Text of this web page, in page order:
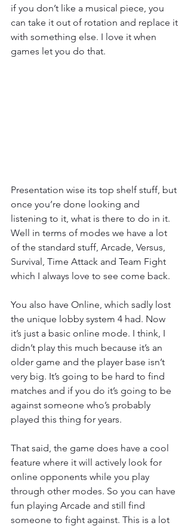
if you don’t like a musical piece, you
can take it out of rotation and replace it
with something else. I love it when
games let you do that.
Presentation wise its top shelf stuff, but
once you’re done looking and
listening to it, what is there to do in it.
Well in terms of modes we have a lot
of the standard stuff, Arcade, Versus,
Survival, Time Attack and Team Fight
which I always love to see come back.
You also have Online, which sadly lost
the unique lobby system 4 had. Now
it’s just a basic online mode. I think, I
didn’t play this much because it’s an
older game and the player base isn’t
very big. It’s going to be hard to find
matches and if you do it’s going to be
against someone who’s probably
played this thing for years.
That said, the game does have a cool
feature where it will actively look for
online opponents while you play
through other modes. So you can have
fun playing Arcade and still find
someone to fight against. This is a lot